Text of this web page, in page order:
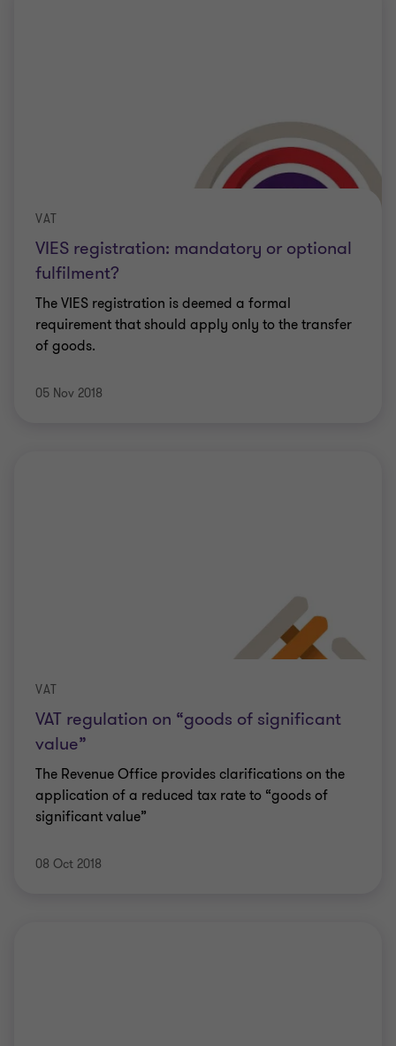
VIES registration: mandatory or optional
fulfilment?
VAT
The VIES registration is deemed a formal
requirement that should apply only to the transfer
of goods.
05 Nov 2018
VAT regulation on “goods of significant
value”
VAT
The Revenue Office provides clarifications on the
application of a reduced tax rate to “goods of
significant value”
08 Oct 2018